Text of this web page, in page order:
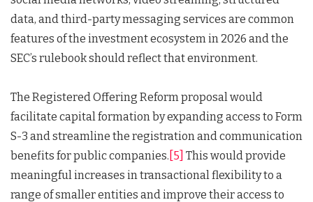
data, and third-party messaging services are common
features of the investment ecosystem in 2026 and the
SEC’s rulebook should reflect that environment.
The Registered Offering Reform proposal would
facilitate capital formation by expanding access to Form
S-3 and streamline the registration and communication
benefits for public companies. [5] This would provide
meaningful increases in transactional flexibility to a
range of smaller entities and improve their access to